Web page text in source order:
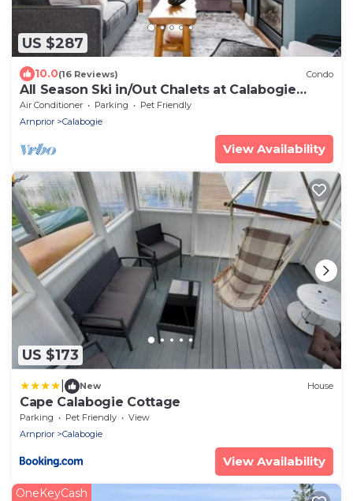
US $287
10.0(16 Reviews) Condo
All Season Ski in/Out Chalets at Calabogie
Peaks
Air Conditioner Parking
Pet Friendly
Arnprior
Calabogie
View Availability
US $173
New House
Cape Calabogie Cottage
Parking Pet Friendly
View
Arnprior
Calabogie
View Availability
OneKeyCash